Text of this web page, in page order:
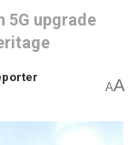
5G upgrade
AA